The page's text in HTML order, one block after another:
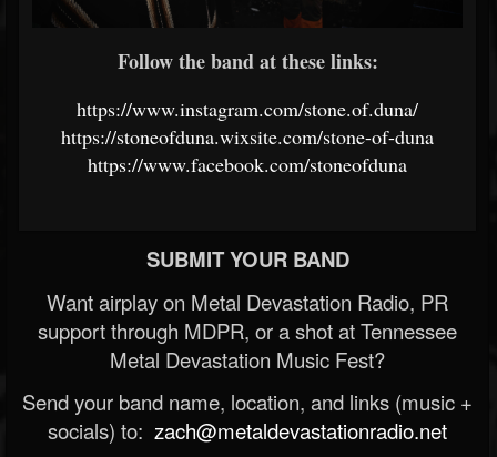
Follow the band at these links:
https://www.instagram.com/stone.of.duna/
https://stoneofduna.wixsite.com/stone-of-duna
https://www.facebook.com/stoneofduna
SUBMIT YOUR BAND
Want airplay on Metal Devastation Radio, PR
support through MDPR, or a shot at Tennessee
Metal Devastation Music Fest?
Send your band name, location, and links (music +
socials) to: zach@metaldevastationradio.net